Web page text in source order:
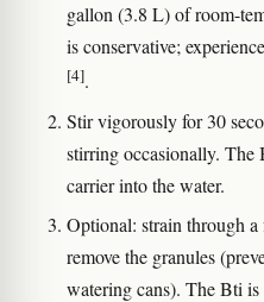
gallon (3.8 L) of room-
is conservative;
[4].
Stir vigorously for 30
stirring occasionally. The
carrier into the water.
Optional: strain through
remove the granules
watering cans). The Bti